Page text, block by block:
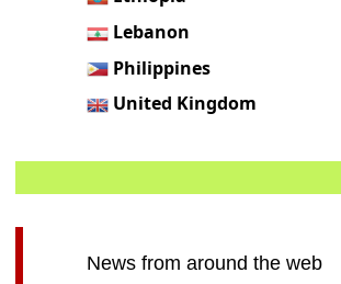
Lebanon
Philippines
United Kingdom
News from around the web